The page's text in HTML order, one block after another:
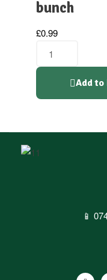
bunch
£0.99
Add to
📱